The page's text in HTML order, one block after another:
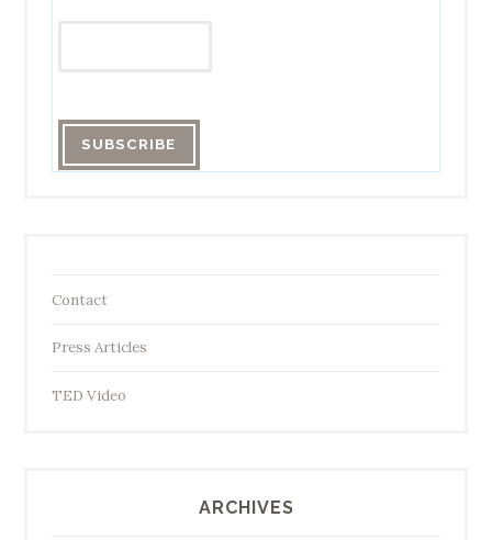
Contact
Press Articles
TED Video
ARCHIVES